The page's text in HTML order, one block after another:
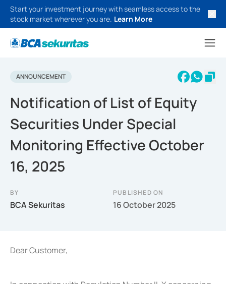
Start your investment journey with seamless access to the
stock market wherever you are. Learn More
ANNOUNCEMENT
Notification of List of Equity
Securities Under Special
Monitoring Effective October
16, 2025
BY
BCA Sekuritas
PUBLISHED ON
16 October 2025
Dear Customer,